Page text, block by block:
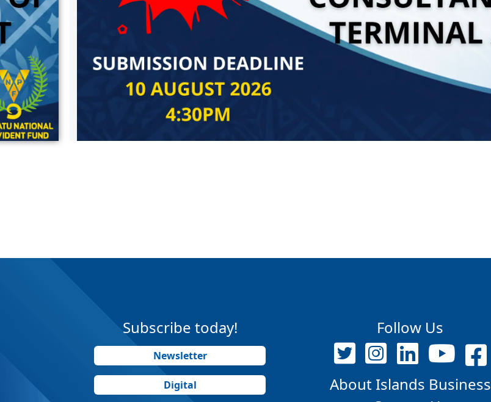
Subscribe today!
Newsletter
Digital
Follow Us
About Islands Business